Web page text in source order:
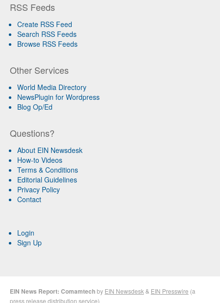
RSS Feeds
Create RSS Feed
Search RSS Feeds
Browse RSS Feeds
Other Services
World Media Directory
NewsPlugin for Wordpress
Blog Op/Ed
Questions?
About EIN Newsdesk
How-to Videos
Terms & Conditions
Editorial Guidelines
Privacy Policy
Contact
Login
Sign Up
EIN News Report: Comamtechby EIN Newsdesk & EIN Presswire (a
press release distribution service)